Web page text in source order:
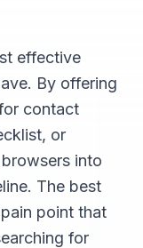
effective
By offering
contact
or
into
The best
point that
for